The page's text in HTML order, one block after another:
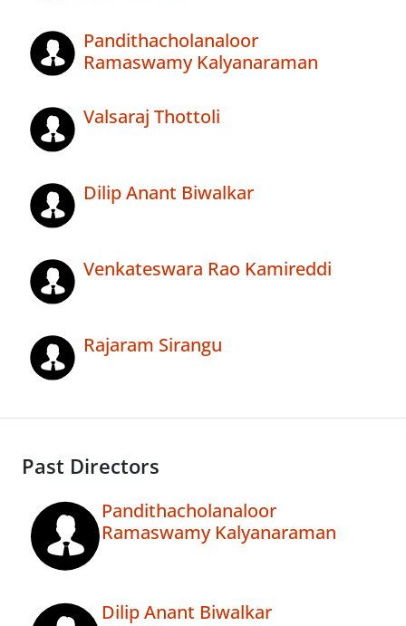
Pandithacholanaloor
Ramaswamy Kalyanaraman
Valsaraj Thottoli
Dilip Anant Biwalkar
Venkateswara Rao Kamireddi
Rajaram Sirangu
Past Directors
Pandithacholanaloor
Ramaswamy Kalyanaraman
Dilip Anant Biwalkar